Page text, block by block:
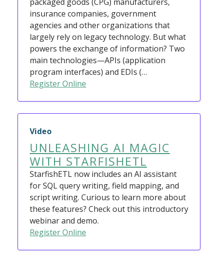
insurance companies, government
agencies and other organizations that
largely rely on legacy technology. But what
powers the exchange of information? Two
main technologies—APIs (application
program interfaces) and EDIs (…
Register Online
Video
UNLEASHING AI MAGIC
WITH STARFISHETL
StarfishETL now includes an AI assistant
for SQL query writing, field mapping, and
script writing. Curious to learn more about
these features? Check out this introductory
webinar and demo.
Register Online